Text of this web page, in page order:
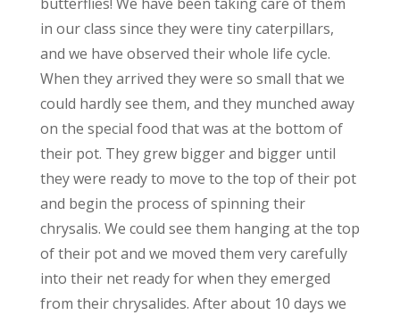
in our class since they were tiny caterpillars,
and we have observed their whole life cycle.
When they arrived they were so small that we
could hardly see them, and they munched away
on the special food that was at the bottom of
their pot. They grew bigger and bigger until
they were ready to move to the top of their pot
and begin the process of spinning their
chrysalis. We could see them hanging at the top
of their pot and we moved them very carefully
into their net ready for when they emerged
from their chrysalides. After about 10 days we